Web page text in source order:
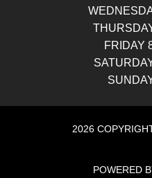
FRIDAY
2026
POWERED